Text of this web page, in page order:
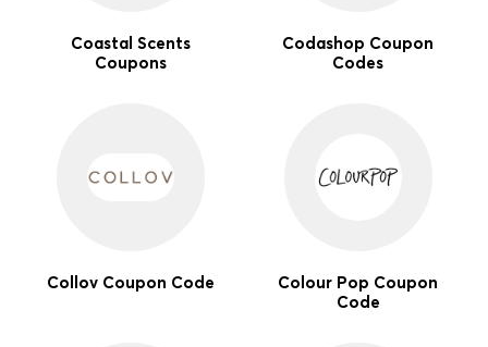
Coastal Scents
Coupons
Codashop Coupon
Codes
Collov Coupon Code
Colour Pop Coupon
Code